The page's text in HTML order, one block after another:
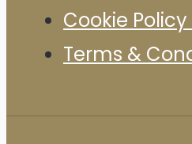
Cookie Policy
Terms &